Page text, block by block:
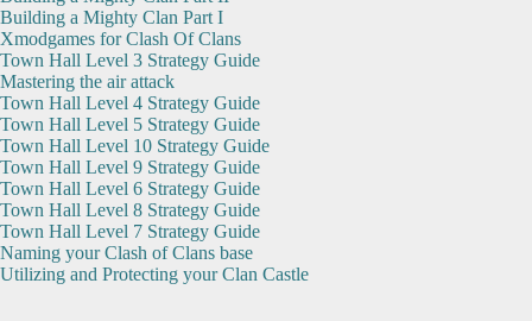
Building a Mighty Clan Part I
Xmodgames for Clash Of Clans
Town Hall Level 3 Strategy Guide
Mastering the air attack
Town Hall Level 4 Strategy Guide
Town Hall Level 5 Strategy Guide
Town Hall Level 10 Strategy Guide
Town Hall Level 9 Strategy Guide
Town Hall Level 6 Strategy Guide
Town Hall Level 8 Strategy Guide
Town Hall Level 7 Strategy Guide
Naming your Clash of Clans base
Utilizing and Protecting your Clan Castle